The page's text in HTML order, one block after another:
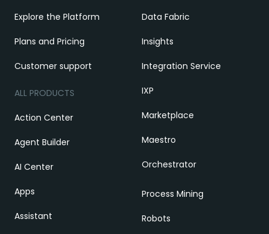
Explore the Platform
Plans and Pricing
Customer support
ALL PRODUCTS
Action Center
Agent Builder
AI Center
Apps
Assistant
Data Fabric
Insights
Integration Service
IXP
Marketplace
Maestro
Orchestrator
Process Mining
Robots